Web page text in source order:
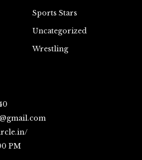
Sports Stars
Uncategorized
Wrestling
PM